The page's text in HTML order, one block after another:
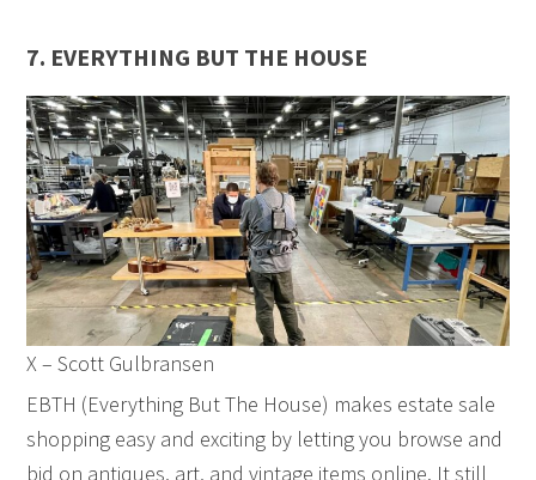
7. EVERYTHING BUT THE HOUSE
X – Scott Gulbransen
EBTH (Everything But The House) makes estate sale
shopping easy and exciting by letting you browse and
bid on antiques, art, and vintage items online. It still